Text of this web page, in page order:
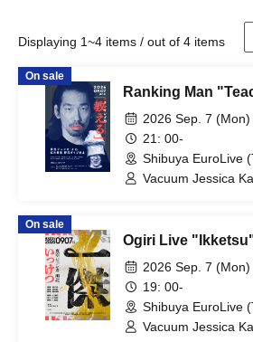
Displaying 1~4 items / out of 4 items
On sale
Ranking Man
2026 Sep. 7 (Mon)
21: 00-
Shibuya EuroLive
Vacuum Jessica
On sale
Ogiri Live
2026 Sep. 7 (Mon)
19: 00-
Shibuya EuroLive
Vacuum Jessica